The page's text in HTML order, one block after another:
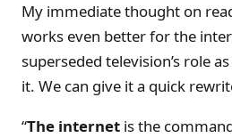
My immediate thought on
works even better for the
superseded television’s role
it. We can give it a quick
“The internet is the